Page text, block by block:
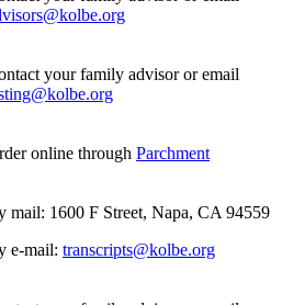
your family advisor or email
online through Parchment
mail: 1600 F Street, Napa, CA 94559
e-mail: transcripts@kolbe.org